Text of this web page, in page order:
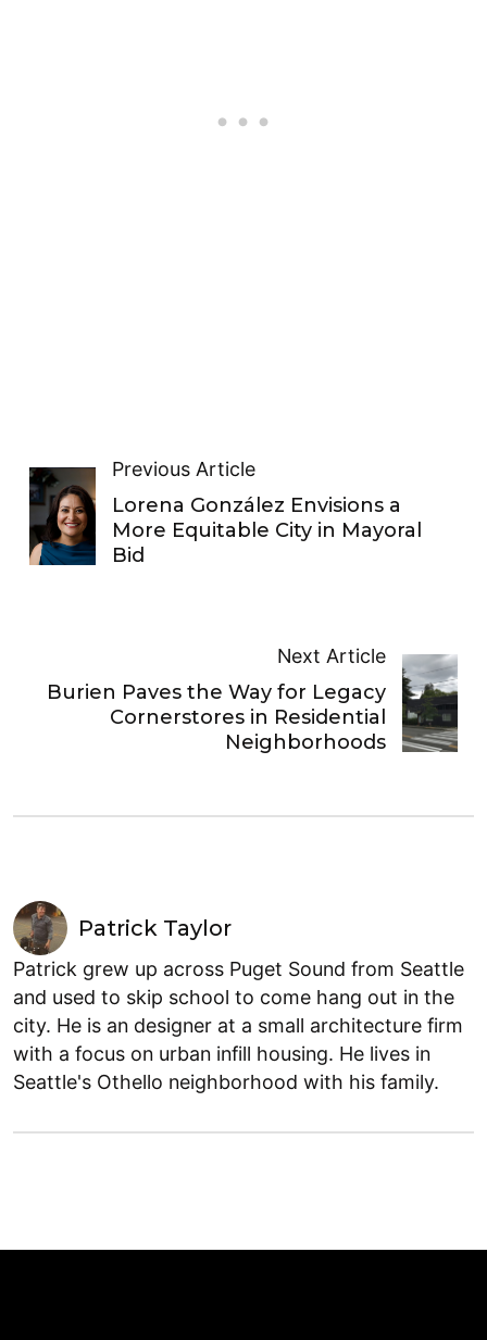
Previous Article
Lorena González Envisions a
More Equitable City in Mayoral
Bid
Next Article
Burien Paves the Way for Legacy
Cornerstores in Residential
Neighborhoods
Patrick Taylor
Patrick grew up across Puget Sound from Seattle
and used to skip school to come hang out in the
city. He is an designer at a small architecture firm
with a focus on urban infill housing. He lives in
Seattle's Othello neighborhood with his family.